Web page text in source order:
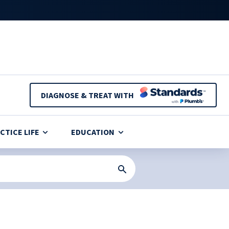
DIAGNOSE & TREAT WITH
LIFE EDUCATION